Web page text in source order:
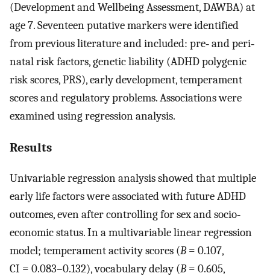
(Development and Wellbeing Assessment, DAWBA) at
age 7. Seventeen putative markers were identified
from previous literature and included: pre‐ and peri‐
natal risk factors, genetic liability (ADHD polygenic
risk scores, PRS), early development, temperament
scores and regulatory problems. Associations were
examined using regression analysis.
Results
Univariable regression analysis showed that multiple
early life factors were associated with future ADHD
outcomes, even after controlling for sex and socio‐
economic status. In a multivariable linear regression
model; temperament activity scores (B= 0.107,
CI = 0.083–0.132), vocabulary delay (B= 0.605,